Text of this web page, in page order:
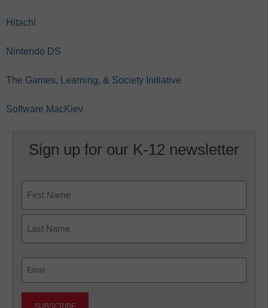
Hitachi
Nintendo DS
The Games, Learning, & Society Initiative
Software MacKiev
Sign up for our K-12 newsletter
First